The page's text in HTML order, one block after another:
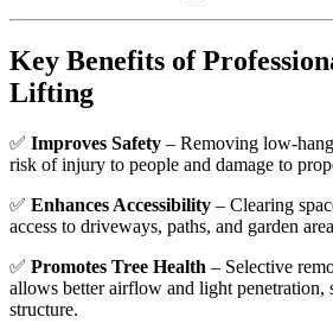
Key Benefits of
Lifting
✅ Improves Safety – Removing low-
risk of injury to people and damage to
✅ Enhances Accessibility – Clearing
access to driveways, paths, and garden
✅ Promotes Tree Health – Selective
allows better airflow and light penetration,
structure.